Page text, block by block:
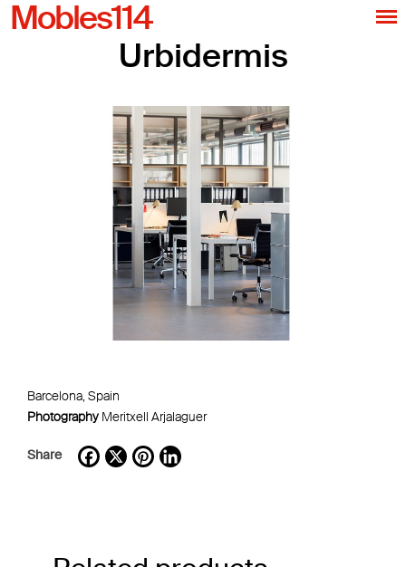
Mobles114
Urbidermis
Barcelona, Spain
Photography Meritxell Arjalaguer
Share Facebook
X Pinterest